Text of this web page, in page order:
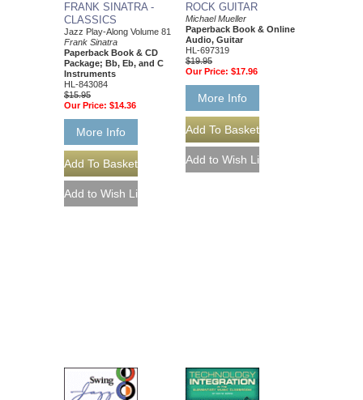
FRANK SINATRA -
CLASSICS
Jazz Play-Along Volume 81
Frank Sinatra
Paperback Book & CD
Package; Bb, Eb, and C
Instruments
HL-843084
$15.95
Our Price: $14.36
More Info
ROCK GUITAR
Michael Mueller
Paperback Book & Online
Audio, Guitar
HL-697319
$19.95
Our Price: $17.96
More Info